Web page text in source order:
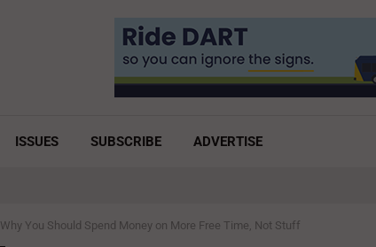
ISSUES SUBSCRIBE ADVERTISE
Why You Should Spend Money on More Free Time, Not Stuff